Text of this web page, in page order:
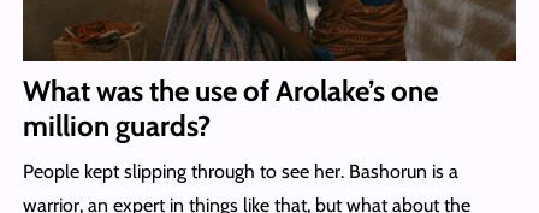
What was the use of Arolake’s one
million guards?
People kept slipping through to see her. Bashorun is a
warrior, an expert in things like that, but what about the